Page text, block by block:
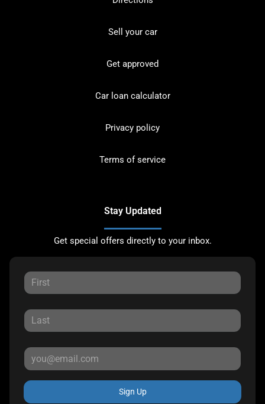
Sell your car
Get approved
Car loan calculator
Privacy policy
Terms of service
Stay Updated
Get special offers directly to your inbox.
Sign Up